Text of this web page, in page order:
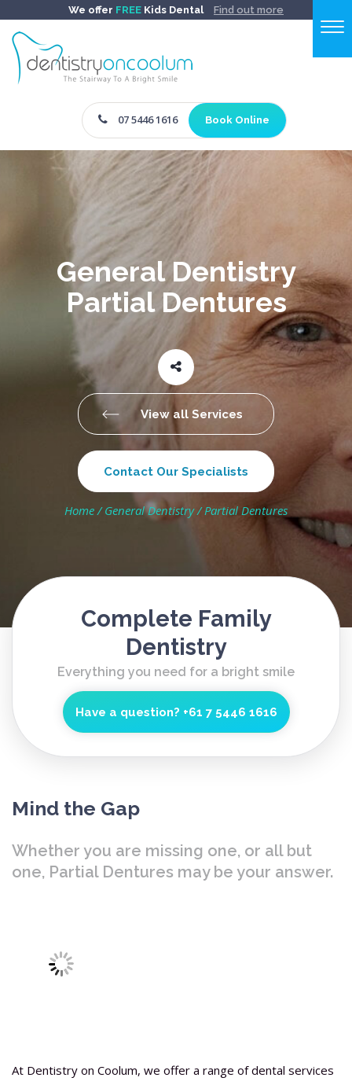
07 5446 1616 Book Online
We offer FREE Kids Dental Find out more
General Dentistry
Partial Dentures
View all Services
Contact Our Specialists
Home /General Dentistry/Partial Dentures
Complete Family
Dentistry
Everything you need for a bright smile
Have a question? +61 7 5446 1616
Mind the Gap
Whether you are missing one, or all but
one, Partial Dentures may be your answer.
At Dentistry on Coolum, we offer a range of dental services